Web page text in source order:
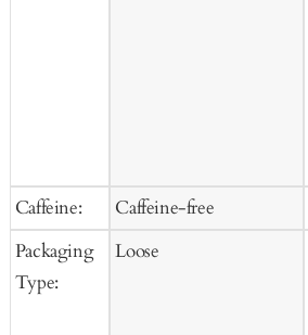
Caffeine:
Packaging
Type:
Caffeine-free
Loose